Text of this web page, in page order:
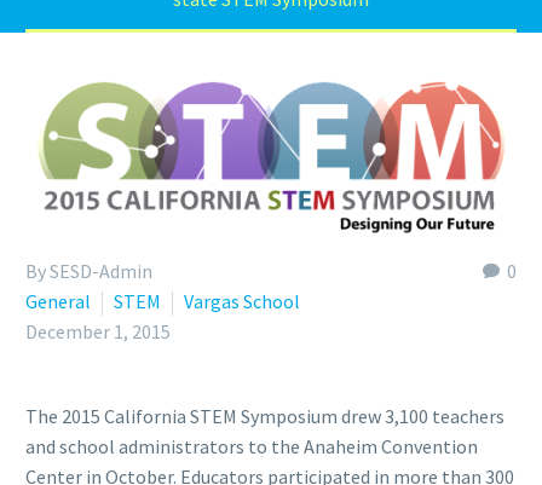
0
By SESD-Admin
General
STEM
Vargas School
December 1, 2015
The 2015 California STEM Symposium drew 3,100 teachers
and school administrators to the Anaheim Convention
Center in October. Educators participated in more than 300